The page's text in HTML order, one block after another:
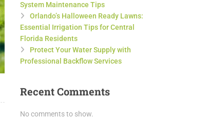
System Maintenance Tips
Orlando’s Halloween Ready Lawns:
Essential Irrigation Tips for Central
Florida Residents
Protect Your Water Supply with
Professional Backflow Services
Recent Comments
No comments to show.